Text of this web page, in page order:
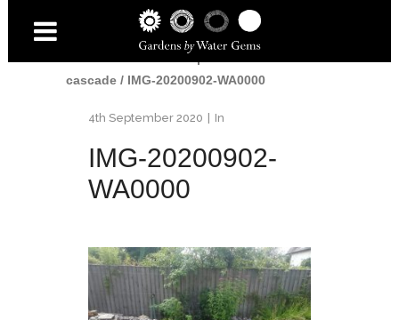
Small pond and
cascade/ IMG-20200902-WA0000
4th September 2020 In
IMG-20200902-
WA0000